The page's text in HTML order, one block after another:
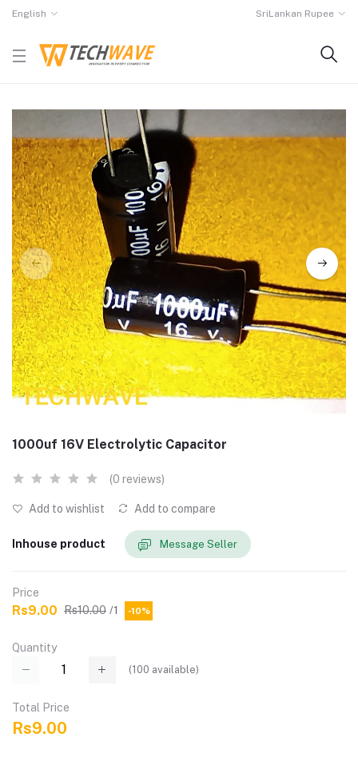
English SriLankan Rupee
1000uf 16V Electrolytic Capacitor
(0 reviews)
Add to wishlist Add to compare
Inhouse product Message Seller
Price
Rs9.00 Rs10.00 /1 -10%
Quantity
(100 available)
Total Price
Rs9.00